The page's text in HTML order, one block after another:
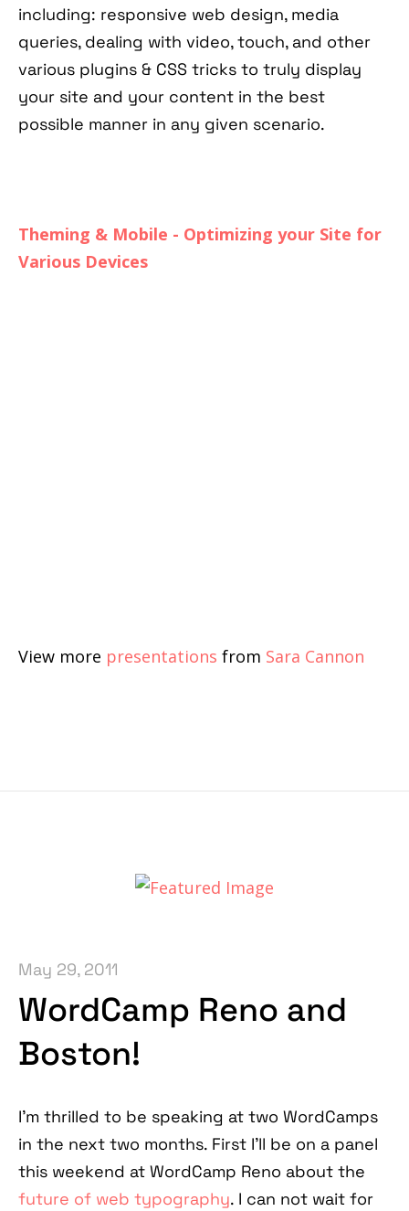
including: responsive web design, media
queries, dealing with video, touch, and other
various plugins & CSS tricks to truly display
your site and your content in the best
possible manner in any given scenario.
Theming & Mobile - Optimizing your Site for
Various Devices
View more presentations from Sara Cannon
May 29, 2011
WordCamp Reno and
Boston!
I'm thrilled to be speaking at two WordCamps
in the next two months. First I'll be on a panel
this weekend at WordCamp Reno about the
future of web typography. I can not wait for